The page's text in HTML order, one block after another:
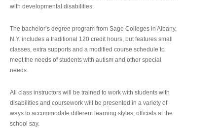
with developmental disabilities.
The bachelor’s degree program from Sage Colleges in Albany,
N.Y. includes a traditional 120 credit hours, but features small
classes, extra supports and a modified course schedule to
meet the needs of students with autism and other special
needs.
All class instructors will be trained to work with students with
disabilities and coursework will be presented in a variety of
ways to accommodate different learning styles, officials at the
school say.